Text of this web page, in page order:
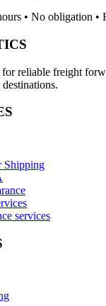
• No obligation •
for reliable freight
Shipping
services